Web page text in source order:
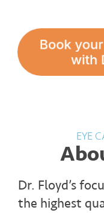
EYE
Dr. Floyd’s
the highest